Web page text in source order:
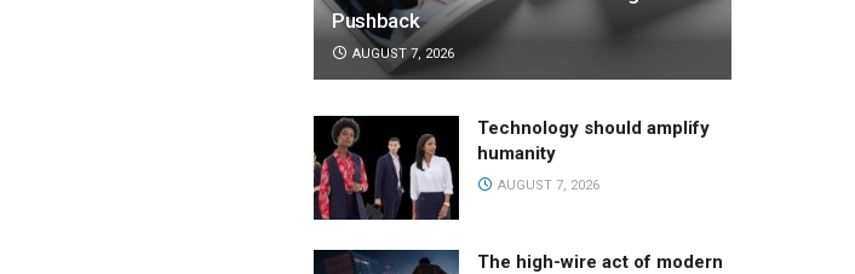
Pushback
AUGUST 7, 2026
Technology should amplify
humanity
AUGUST 7, 2026
The high-wire act of modern